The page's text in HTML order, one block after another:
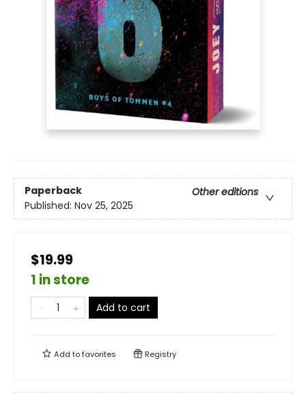
Paperback
Other editions
Published: Nov 25, 2025
$19.99
1 in store
Add to cart
Add tofavorites Registry